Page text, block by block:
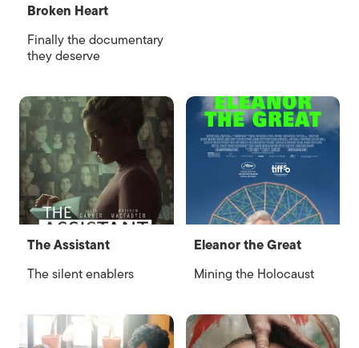
Broken Heart
Finally the documentary
they deserve
The Assistant
The silent enablers
Eleanor the Great
Mining the Holocaust